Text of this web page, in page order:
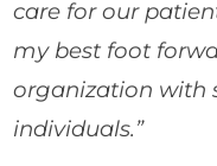
care for our
my best foot
organization with
individuals.”